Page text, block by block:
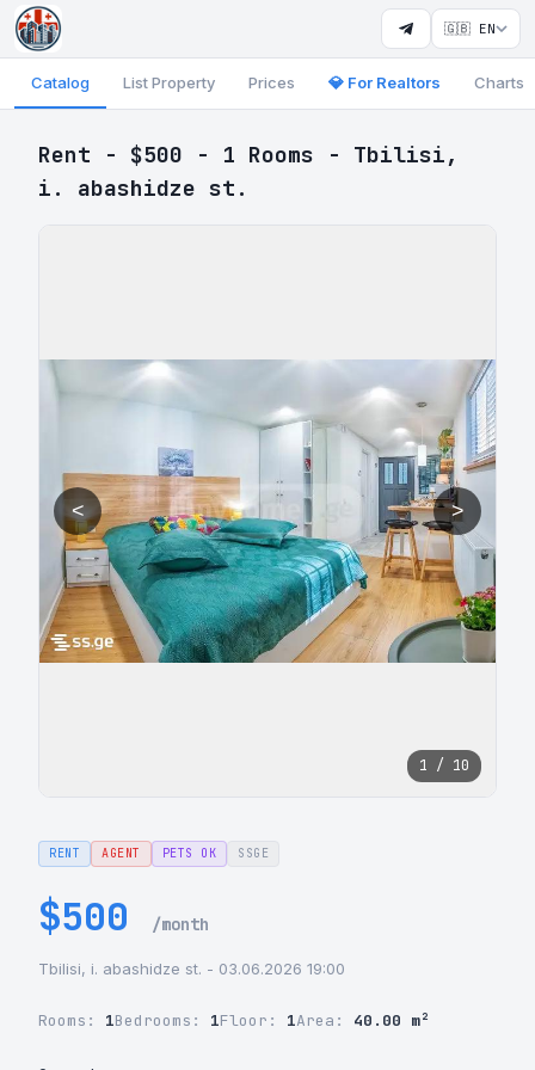
🇬🇧 EN
Catalog List Property Prices 💎 For Realtors Charts
Rent - $500 - 1 Rooms - Tbilisi,
i. abashidze st.
< >
1 / 10
RENT AGENT PETS OK SSGE
$500 /month
Tbilisi, i. abashidze st. - 03.06.2026 19:00
Rooms: 1Bedrooms: 1Floor: 1Area: 40.00 m²